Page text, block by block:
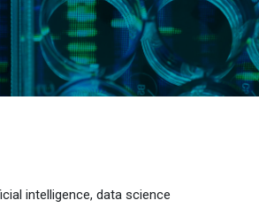
intelligence, data science